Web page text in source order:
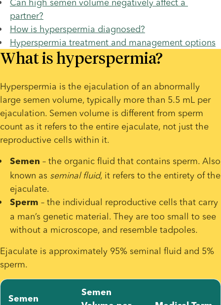
partner?
How is hyperspermia diagnosed?
Hyperspermia treatment and management options
What is hyperspermia?
Hyperspermia is the ejaculation of an abnormally
large semen volume, typically more than 5.5 mL per
ejaculation. Semen volume is different from sperm
count as it refers to the entire ejaculate, not just the
reproductive cells within it.
Semen – the organic fluid that contains sperm. Also
known as seminal fluid, it refers to the entirety of the
ejaculate.
Sperm – the individual reproductive cells that carry
a man’s genetic material. They are too small to see
without a microscope, and resemble tadpoles.
Ejaculate is approximately 95% seminal fluid and 5%
sperm.
Semen
Semen